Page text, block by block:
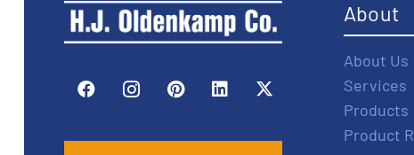
About
About Us
Services
Products
Product